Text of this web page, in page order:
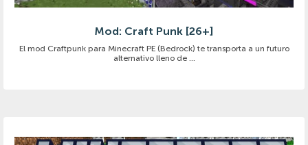
Mod: Craft Punk [26+]
El mod Craftpunk para Minecraft PE (Bedrock) te transporta a un futuro
alternativo lleno de ...